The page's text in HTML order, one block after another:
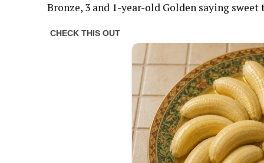
Bronze, 3 and 1-year-old Golden saying